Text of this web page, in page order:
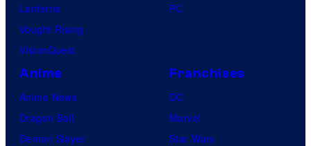
Lanterns
Vought Rising
VisionQuest
PC
Anime
Anime News
Dragon Ball
Demon Slayer
Franchises
DC
Marvel
Star Wars